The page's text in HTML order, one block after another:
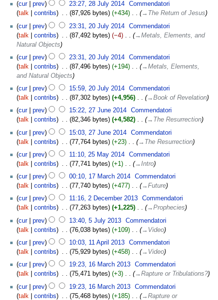
cur
prev 23:27, 28 July 2014
Commendatori
talk
contribs 87,926 bytes +434 ‎
→‎The Return of Jesus
cur
prev 23:31, 20 July 2014
Commendatori
talk
contribs 87,492 bytes −4 ‎
→‎Metals, Elements, and
Natural Objects
cur
prev 23:31, 20 July 2014
Commendatori
talk
contribs 87,496 bytes +194 ‎
→‎Metals, Elements,
and Natural Objects
cur
prev 15:59, 20 July 2014
Commendatori
talk
contribs 87,302 bytes +4,956 ‎
→‎Book of Revelation
cur
prev 15:22, 27 June 2014
Commendatori
talk
contribs 82,346 bytes +4,582 ‎
→‎The Resurrection
cur
prev 15:03, 27 June 2014
Commendatori
talk
contribs 77,764 bytes +23 ‎
→‎The Resurrection
cur
prev 11:10, 25 May 2014
Commendatori
talk
contribs 77,741 bytes +1 ‎
→‎Intro
cur
prev 00:10, 17 March 2014
Commendatori
talk
contribs 77,740 bytes +477 ‎
→‎Future
cur
prev 11:16, 2 December 2013
Commendatori
talk
contribs 77,263 bytes +1,225 ‎
→‎Prophecies
cur
prev 13:40, 5 July 2013
Commendatori
talk
contribs 76,038 bytes +109 ‎
→‎Video
cur
prev 10:03, 11 April 2013
Commendatori
talk
contribs 75,929 bytes +458 ‎
→‎Video
cur
prev 19:23, 16 March 2013
Commendatori
talk
contribs 75,471 bytes +3 ‎
→‎Rapture or Tribulations?
cur
prev 19:23, 16 March 2013
Commendatori
talk
contribs 75,468 bytes +185 ‎
→‎Rapture or